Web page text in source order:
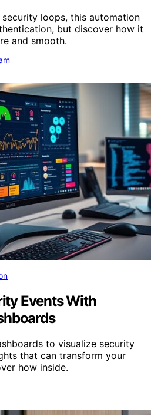
loops, this automation
but discover how it
and smooth.
Events With
to visualize security
that can transform your
how inside.